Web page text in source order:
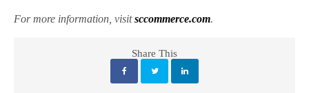
For more information, visitsccommerce.com.
Share This